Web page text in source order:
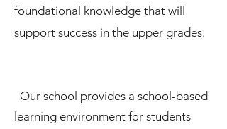
foundational knowledge that will
support success in the upper grades.
Our school provides a school-based
learning environment for students